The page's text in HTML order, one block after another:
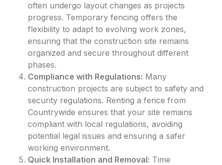
often undergo layout changes as projects
progress. Temporary fencing offers the
flexibility to adapt to evolving work zones,
ensuring that the construction site remains
organized and secure throughout different
phases.
Compliance with Regulations: Many
construction projects are subject to safety and
security regulations. Renting a fence from
Countrywide ensures that your site remains
compliant with local regulations, avoiding
potential legal issues and ensuring a safer
working environment.
Quick Installation and Removal: Time